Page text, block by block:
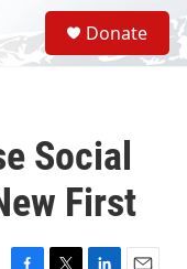
S
e
a
Donate
Social
First